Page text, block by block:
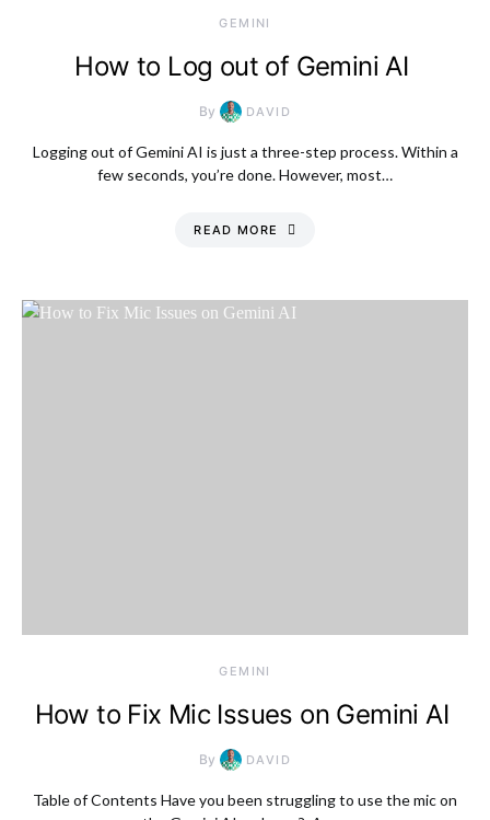
GEMINI
How to Log out of Gemini AI
By DAVID
Logging out of Gemini AI is just a three-step process. Within a
few seconds, you’re done. However, most…
READ MORE
GEMINI
How to Fix Mic Issues on Gemini AI
By DAVID
Table of Contents Have you been struggling to use the mic on